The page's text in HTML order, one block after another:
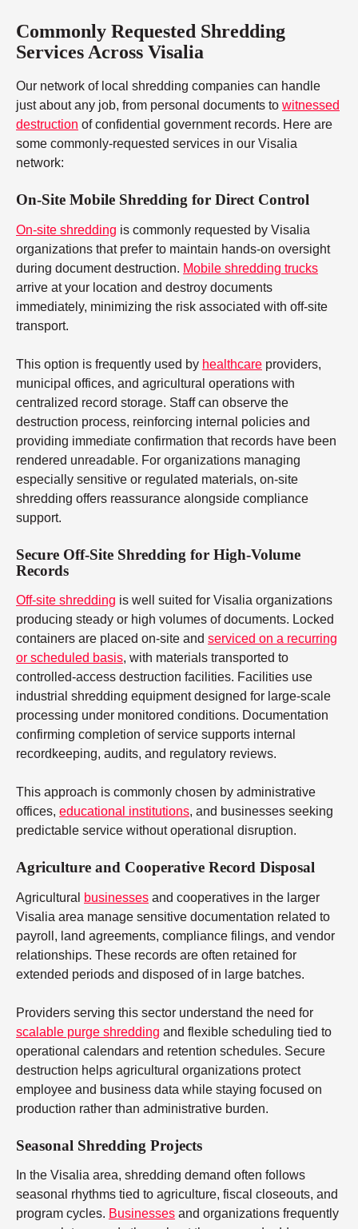
Commonly Requested Shredding
Services Across Visalia
Our network of local shredding companies can handle
just about any job, from personal documents to witnessed
destruction of confidential government records. Here are
some commonly-requested services in our Visalia
network:
On-Site Mobile Shredding for Direct Control
On-site shredding is commonly requested by Visalia
organizations that prefer to maintain hands-on oversight
during document destruction. Mobile shredding trucks
arrive at your location and destroy documents
immediately, minimizing the risk associated with off-site
transport.
This option is frequently used by healthcare providers,
municipal offices, and agricultural operations with
centralized record storage. Staff can observe the
destruction process, reinforcing internal policies and
providing immediate confirmation that records have been
rendered unreadable. For organizations managing
especially sensitive or regulated materials, on-site
shredding offers reassurance alongside compliance
support.
Secure Off-Site Shredding for High-Volume
Records
Off-site shredding is well suited for Visalia organizations
producing steady or high volumes of documents. Locked
containers are placed on-site and serviced on a recurring
or scheduled basis, with materials transported to
controlled-access destruction facilities. Facilities use
industrial shredding equipment designed for large-scale
processing under monitored conditions. Documentation
confirming completion of service supports internal
recordkeeping, audits, and regulatory reviews.
This approach is commonly chosen by administrative
offices, educational institutions, and businesses seeking
predictable service without operational disruption.
Agriculture and Cooperative Record Disposal
Agricultural businesses and cooperatives in the larger
Visalia area manage sensitive documentation related to
payroll, land agreements, compliance filings, and vendor
relationships. These records are often retained for
extended periods and disposed of in large batches.
Providers serving this sector understand the need for
scalable purge shredding and flexible scheduling tied to
operational calendars and retention schedules. Secure
destruction helps agricultural organizations protect
employee and business data while staying focused on
production rather than administrative burden.
Seasonal Shredding Projects
In the Visalia area, shredding demand often follows
seasonal rhythms tied to agriculture, fiscal closeouts, and
program cycles. Businesses and organizations frequently